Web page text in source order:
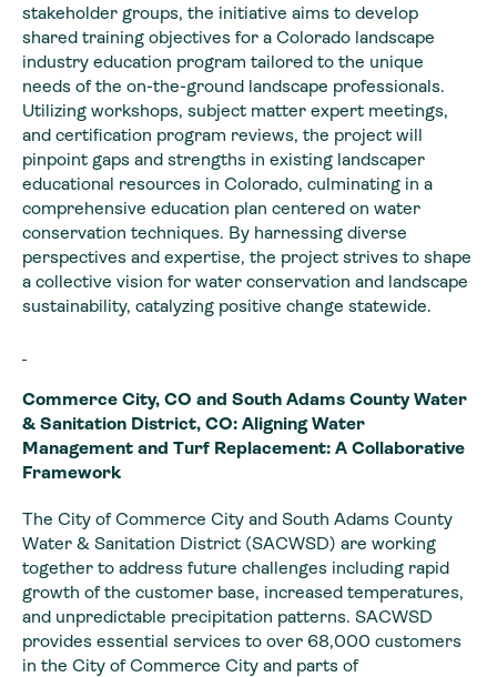
stakeholder groups, the initiative aims to develop
shared training objectives for a Colorado landscape
industry education program tailored to the unique
needs of the on-the-ground landscape professionals.
Utilizing workshops, subject matter expert meetings,
and certification program reviews, the project will
pinpoint gaps and strengths in existing landscaper
educational resources in Colorado, culminating in a
comprehensive education plan centered on water
conservation techniques. By harnessing diverse
perspectives and expertise, the project strives to shape
a collective vision for water conservation and landscape
sustainability, catalyzing positive change statewide.
Commerce City, CO and South Adams County Water
& Sanitation District, CO: Aligning Water
Management and Turf Replacement: A Collaborative
Framework
The City of Commerce City and South Adams County
Water & Sanitation District (SACWSD) are working
together to address future challenges including rapid
growth of the customer base, increased temperatures,
and unpredictable precipitation patterns. SACWSD
provides essential services to over 68,000 customers
in the City of Commerce City and parts of